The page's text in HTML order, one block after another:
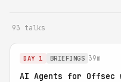
93 talks
DAY 1 BRIEFINGS 39m
AI Agents for Offsec